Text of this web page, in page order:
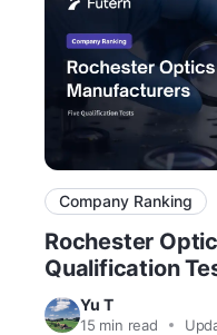
Company Ranking
Rochester
Qualification
Yu T
15 min read